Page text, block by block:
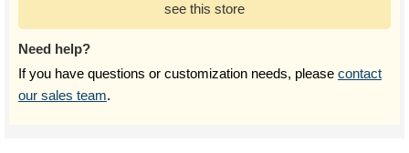
see this store
Need help?
If you have questions or customization needs, please contact
our sales team.